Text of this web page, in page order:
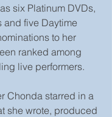
six Platinum DVDs,
and five Daytime
to her
ranked among
live performers.
Chonda starred in a
she wrote, produced